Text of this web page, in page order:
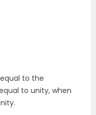
to the
to unity, when